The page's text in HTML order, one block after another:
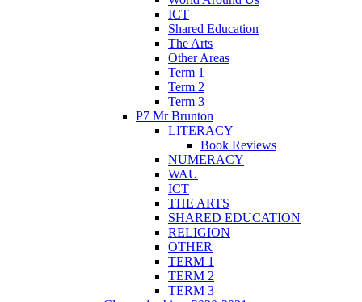
ICT
Shared Education
The Arts
Other Areas
Term 1
Term 2
Term 3
P7 Mr Brunton
LITERACY
Book Reviews
NUMERACY
WAU
ICT
THE ARTS
SHARED EDUCATION
RELIGION
OTHER
TERM 1
TERM 2
TERM 3